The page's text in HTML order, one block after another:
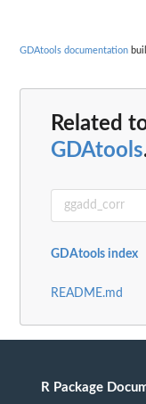
GDAtools documentation
Related
GDAtools
GDAtools index
README.md
R Package